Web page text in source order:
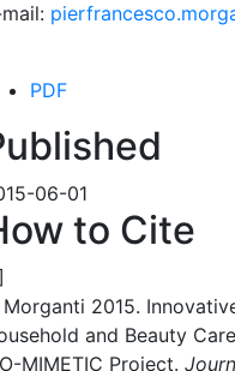
PDF
06-01
to Cite
Morganti 2015.
and Beauty
MIMETIC Project.